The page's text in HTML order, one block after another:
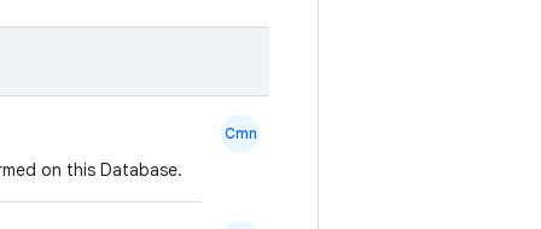
on this Database.
Cmn